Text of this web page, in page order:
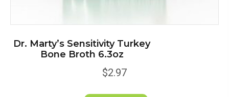
Dr. Marty’s Sensitivity Turkey
Bone Broth 6.3oz
$2.97